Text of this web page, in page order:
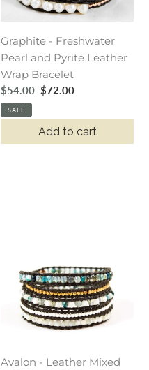
and
Leather
Wrap
Bracelet
Graphite - Freshwater
Pearl and Pyrite Leather
Wrap Bracelet
Sale
price
$54.00 Regular
$72.00
SALE
Add to cart
Leather
Mixed
Avalon - Leather Mixed